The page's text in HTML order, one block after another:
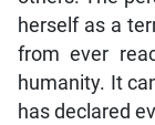
herself as a
from ever
humanity. It
has declared